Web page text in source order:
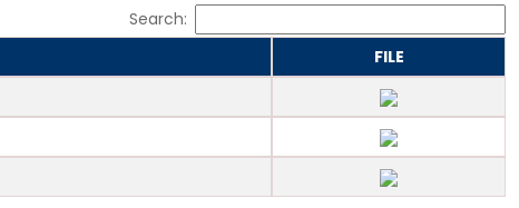
Search:
FILE